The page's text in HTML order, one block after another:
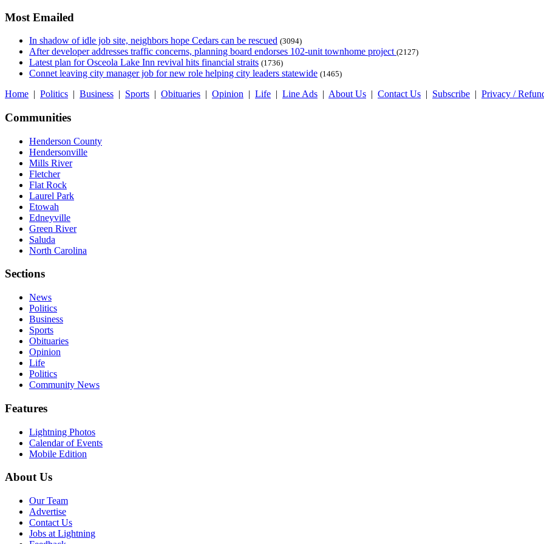
Most Emailed
In shadow of idle job site, neighbors hope Cedars can be rescued (3094)
After developer addresses traffic concerns, planning board endorses 102-unit townhome project (2127)
Latest plan for Osceola Lake Inn revival hits financial straits (1736)
Connet leaving city manager job for new role helping city leaders statewide (1465)
Home | Politics | Business | Sports | Obituaries | Opinion | Life | Line Ads | About Us | Contact Us | Subscribe | Privacy /
Communities
Henderson County
Hendersonville
Mills River
Fletcher
Flat Rock
Laurel Park
Etowah
Edneyville
Green River
Saluda
North Carolina
Sections
News
Politics
Business
Sports
Obituaries
Opinion
Life
Politics
Community News
Features
Lightning Photos
Calendar of Events
Mobile Edition
About Us
Our Team
Advertise
Contact Us
Jobs at Lightning